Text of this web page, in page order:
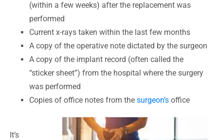
(within a few weeks) after the replacement was
performed
Current x-rays taken within the last few months
A copy of the operative note dictated by the surgeon
A copy of the implant record (often called the
“sticker sheet”) from the hospital where the surgery
was performed
Copies of office notes from the surgeon’s office
It’s